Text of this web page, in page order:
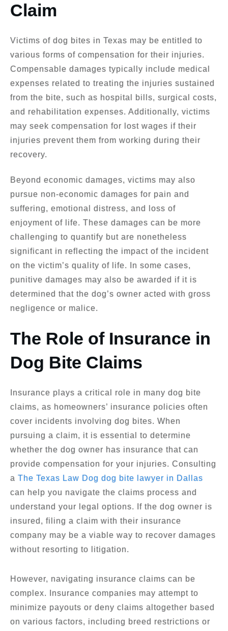
Claim
Victims of dog bites in Texas may be entitled to
various forms of compensation for their injuries.
Compensable damages typically include medical
expenses related to treating the injuries sustained
from the bite, such as hospital bills, surgical costs,
and rehabilitation expenses. Additionally, victims
may seek compensation for lost wages if their
injuries prevent them from working during their
recovery.
Beyond economic damages, victims may also
pursue non-economic damages for pain and
suffering, emotional distress, and loss of
enjoyment of life. These damages can be more
challenging to quantify but are nonetheless
significant in reflecting the impact of the incident
on the victim’s quality of life. In some cases,
punitive damages may also be awarded if it is
determined that the dog’s owner acted with gross
negligence or malice.
The Role of Insurance in
Dog Bite Claims
Insurance plays a critical role in many dog bite
claims, as homeowners’ insurance policies often
cover incidents involving dog bites. When
pursuing a claim, it is essential to determine
whether the dog owner has insurance that can
provide compensation for your injuries. Consulting
a The Texas Law Dog dog bite lawyer in Dallas
can help you navigate the claims process and
understand your legal options. If the dog owner is
insured, filing a claim with their insurance
company may be a viable way to recover damages
without resorting to litigation.
However, navigating insurance claims can be
complex. Insurance companies may attempt to
minimize payouts or deny claims altogether based
on various factors, including breed restrictions or